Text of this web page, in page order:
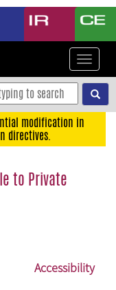
Toggle
modification in
directives.
to Private
Accessibility